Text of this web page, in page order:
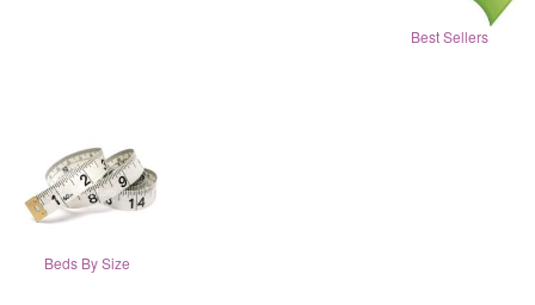
Best Sellers
Beds By Size